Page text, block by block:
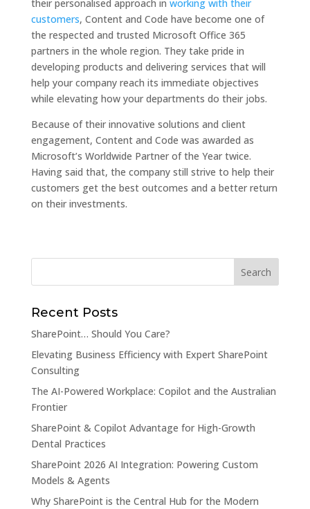
their personalised approach in working with their
customers, Content and Code have become one of
the respected and trusted Microsoft Office 365
partners in the whole region. They take pride in
developing products and delivering services that will
help your company reach its immediate objectives
while elevating how your departments do their jobs.
Because of their innovative solutions and client
engagement, Content and Code was awarded as
Microsoft’s Worldwide Partner of the Year twice.
Having said that, the company still strive to help their
customers get the best outcomes and a better return
on their investments.
Recent Posts
SharePoint… Should You Care?
Elevating Business Efficiency with Expert SharePoint
Consulting
The AI-Powered Workplace: Copilot and the Australian
Frontier
SharePoint & Copilot Advantage for High-Growth
Dental Practices
SharePoint 2026 AI Integration: Powering Custom
Models & Agents
Why SharePoint is the Central Hub for the Modern